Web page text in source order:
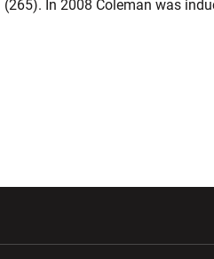
(265). In 2008 Coleman was